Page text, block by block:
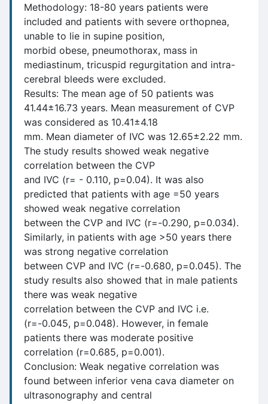
Methodology: 18-80 years patients were
included and patients with severe orthopnea,
unable to lie in supine position,
morbid obese, pneumothorax, mass in
mediastinum, tricuspid regurgitation and intra-
cerebral bleeds were excluded.
Results: The mean age of 50 patients was
41.44±16.73 years. Mean measurement of CVP
was considered as 10.41±4.18
mm. Mean diameter of IVC was 12.65±2.22 mm.
The study results showed weak negative
correlation between the CVP
and IVC (r= - 0.110, p=0.04). It was also
predicted that patients with age =50 years
showed weak negative correlation
between the CVP and IVC (r=-0.290, p=0.034).
Similarly, in patients with age >50 years there
was strong negative correlation
between CVP and IVC (r=-0.680, p=0.045). The
study results also showed that in male patients
there was weak negative
correlation between the CVP and IVC i.e.
(r=-0.045, p=0.048). However, in female
patients there was moderate positive
correlation (r=0.685, p=0.001).
Conclusion: Weak negative correlation was
found between inferior vena cava diameter on
ultrasonography and central